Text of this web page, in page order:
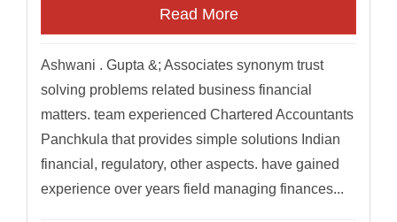
Read More
Ashwani . Gupta &; Associates synonym trust
solving problems related business financial
matters. team experienced Chartered Accountants
Panchkula that provides simple solutions Indian
financial, regulatory, other aspects. have gained
experience over years field managing finances...